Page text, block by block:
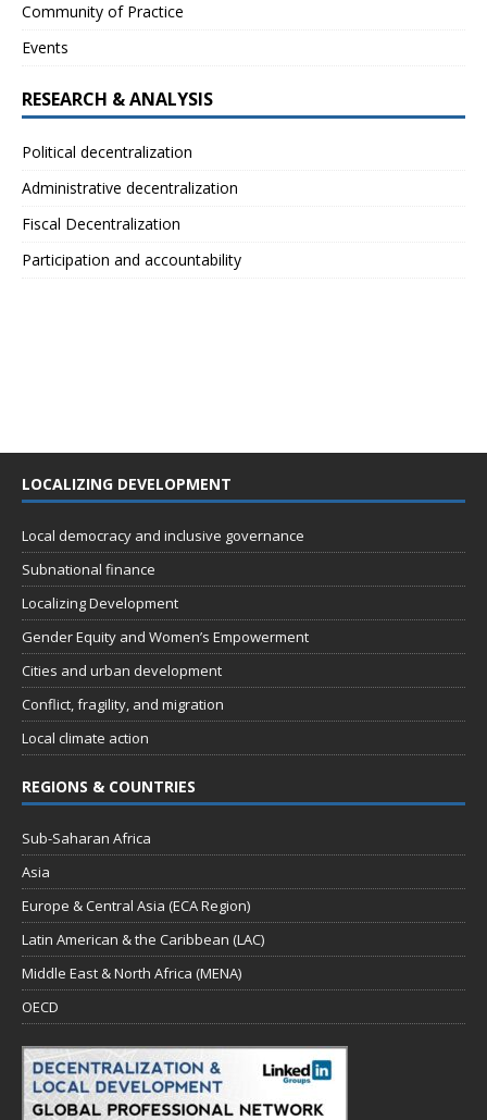
Community of Practice
Events
RESEARCH & ANALYSIS
Political decentralization
Administrative decentralization
Fiscal Decentralization
Participation and accountability
LOCALIZING DEVELOPMENT
Local democracy and inclusive governance
Subnational finance
Localizing Development
Gender Equity and Women’s Empowerment
Cities and urban development
Conflict, fragility, and migration
Local climate action
REGIONS & COUNTRIES
Sub-Saharan Africa
Asia
Europe & Central Asia (ECA Region)
Latin American & the Caribbean (LAC)
Middle East & North Africa (MENA)
OECD